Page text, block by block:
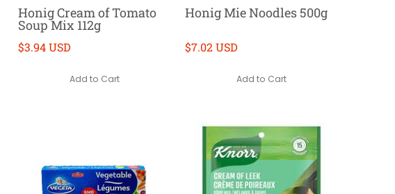
Honig Cream of Tomato
Soup Mix 112g
$3.94 USD
Add to Cart
Honig Mie Noodles 500g
$7.02 USD
Add to Cart